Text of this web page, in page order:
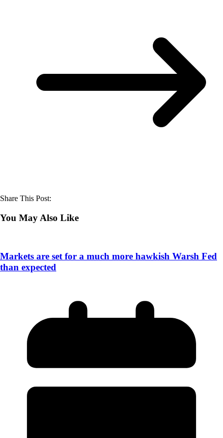
Share This Post:
You May Also Like
Markets are set for a much more hawkish Warsh Fed
than expected